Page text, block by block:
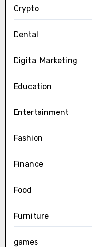
Crypto
Dental
Digital Marketing
Education
Entertainment
Fashion
Finance
Food
Furniture
games